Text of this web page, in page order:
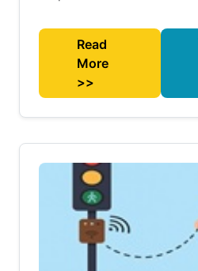
Read
More
>>